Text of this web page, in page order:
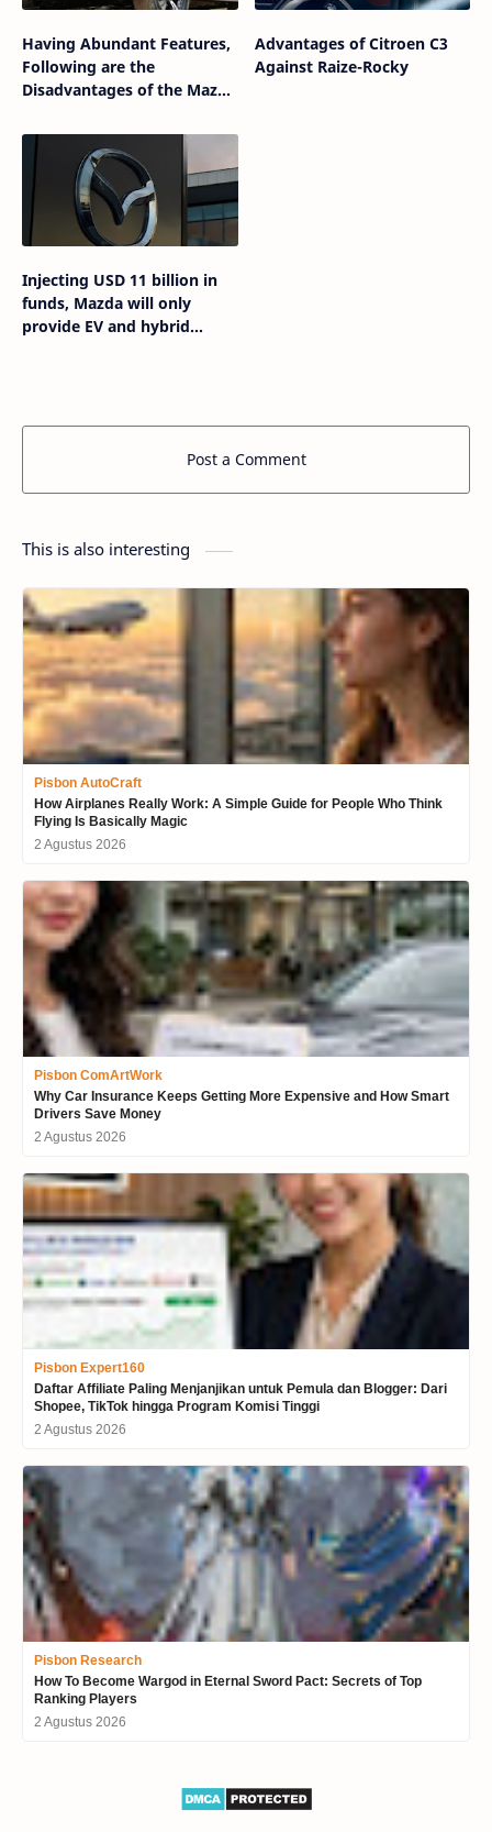
Having Abundant Features,
Following are the
Disadvantages of the Mazda
Advantages of Citroen C3
Against Raize-Rocky
Injecting USD 11 billion in
funds, Mazda will only
provide EV and hybrid
Post a Comment
This is also interesting
Pisbon AutoCraft
How Airplanes Really Work: A Simple Guide for People Who Think
Flying Is Basically Magic
2 Agustus 2026
Pisbon ComArtWork
Why Car Insurance Keeps Getting More Expensive and How Smart
Drivers Save Money
2 Agustus 2026
Pisbon Expert160
Daftar Affiliate Paling Menjanjikan untuk Pemula dan Blogger: Dari
Shopee, TikTok hingga Program Komisi Tinggi
2 Agustus 2026
Pisbon Research
How To Become Wargod in Eternal Sword Pact: Secrets of Top
Ranking Players
2 Agustus 2026